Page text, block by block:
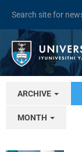
ARCHIVE
MONTH